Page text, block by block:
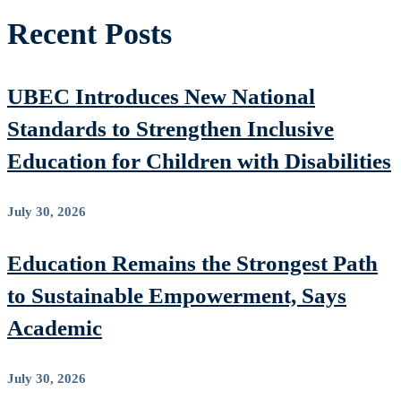
Recent Posts
UBEC Introduces New National
Standards to Strengthen Inclusive
Education for Children with Disabilities
July 30, 2026
Education Remains the Strongest Path
to Sustainable Empowerment, Says
Academic
July 30, 2026